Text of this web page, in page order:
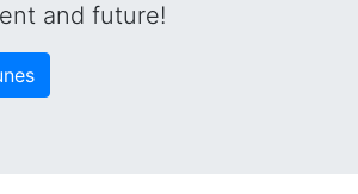
and future!